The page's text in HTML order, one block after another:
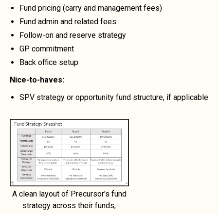
Fund pricing (carry and management fees)
Fund admin and related fees
Follow-on and reserve strategy
GP commitment
Back office setup
Nice-to-haves:
SPV strategy or opportunity fund structure, if applicable
A clean layout of Precursor's fund
strategy across their funds,